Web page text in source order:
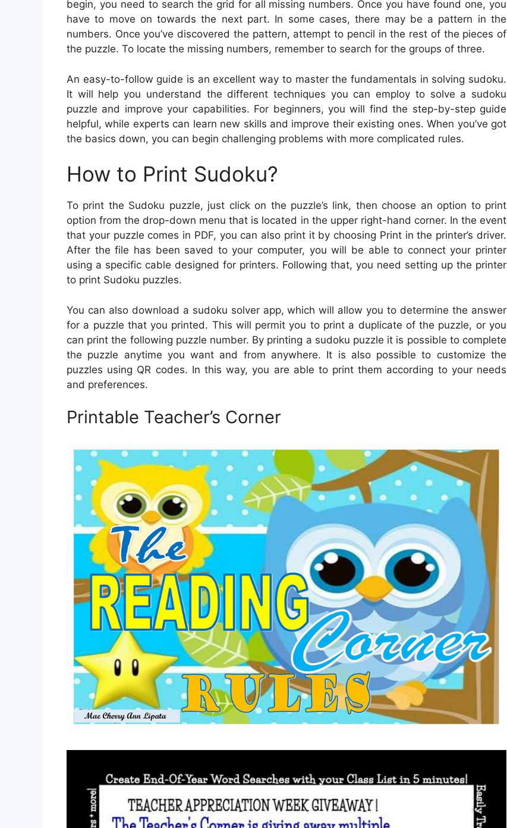
begin, you need to search the grid for all missing numbers. Once you have found one, you
have to move on towards the next part. In some cases, there may be a pattern in the
numbers. Once you’ve discovered the pattern, attempt to pencil in the rest of the pieces of
the puzzle. To locate the missing numbers, remember to search for the groups of three.
An easy-to-follow guide is an excellent way to master the fundamentals in solving sudoku.
It will help you understand the different techniques you can employ to solve a sudoku
puzzle and improve your capabilities. For beginners, you will find the step-by-step guide
helpful, while experts can learn new skills and improve their existing ones. When you’ve got
the basics down, you can begin challenging problems with more complicated rules.
How to Print Sudoku?
To print the Sudoku puzzle, just click on the puzzle’s link, then choose an option to print
option from the drop-down menu that is located in the upper right-hand corner. In the event
that your puzzle comes in PDF, you can also print it by choosing Print in the printer’s driver.
After the file has been saved to your computer, you will be able to connect your printer
using a specific cable designed for printers. Following that, you need setting up the printer
to print Sudoku puzzles.
You can also download a sudoku solver app, which will allow you to determine the answer
for a puzzle that you printed. This will permit you to print a duplicate of the puzzle, or you
can print the following puzzle number. By printing a sudoku puzzle it is possible to complete
the puzzle anytime you want and from anywhere. It is also possible to customize the
puzzles using QR codes. In this way, you are able to print them according to your needs
and preferences.
Printable Teacher’s Corner